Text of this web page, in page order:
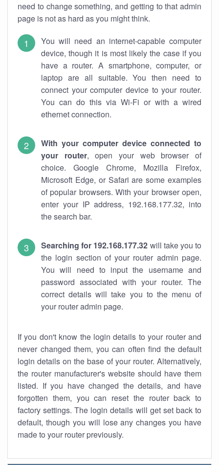
need to change something, and getting to that admin
page is not as hard as you might think.
You will need an internet-capable computer
device, though it is most likely the case if you
have a router. A smartphone, computer, or
laptop are all suitable. You then need to
connect your computer device to your router.
You can do this via Wi-Fi or with a wired
ethernet connection.
With your computer device connected to
your router, open your web browser of
choice. Google Chrome, Mozilla Firefox,
Microsoft Edge, or Safari are some examples
of popular browsers. With your browser open,
enter your IP address, 192.168.177.32, into
the search bar.
Searching for 192.168.177.32 will take you to
the login section of your router admin page.
You will need to input the username and
password associated with your router. The
correct details will take you to the menu of
your router admin page.
If you don't know the login details to your router and
never changed them, you can often find the default
login details on the base of your router. Alternatively,
the router manufacturer's website should have them
listed. If you have changed the details, and have
forgotten them, you can reset the router back to
factory settings. The login details will get set back to
default, though you will lose any changes you have
made to your router previously.